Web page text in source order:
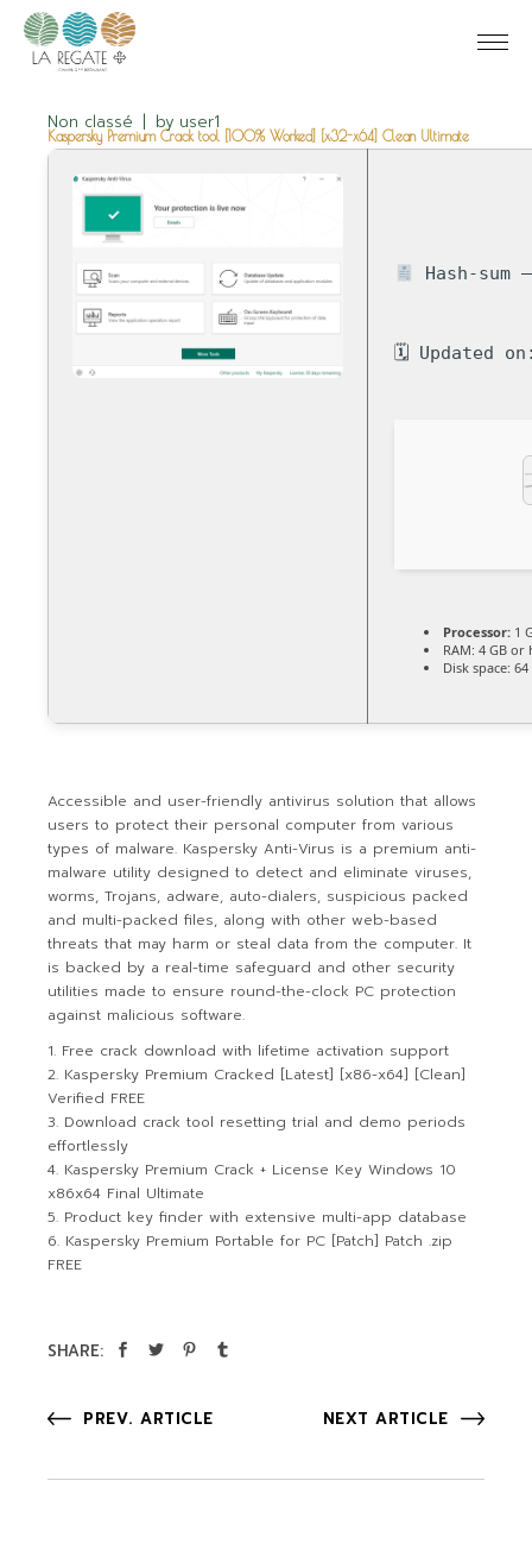
Non classé by user1
Kaspersky Premium Crack tool [100% Worked] [x32-x64] Clean Ultimate
Hash-sum
🗓 Updated
Processor: 1
RAM: 4 GB or
Disk space:
Accessible and user-friendly antivirus solution that allows
users to protect their personal computer from various
types of malware. Kaspersky Anti-Virus is a premium anti-
malware utility designed to detect and eliminate viruses,
worms, Trojans, adware, auto-dialers, suspicious packed
and multi-packed files, along with other web-based
threats that may harm or steal data from the computer. It
is backed by a real-time safeguard and other security
utilities made to ensure round-the-clock PC protection
against malicious software.
Free crack download with lifetime activation support
Kaspersky Premium Cracked [Latest] [x86-x64] [Clean]
Verified FREE
Download crack tool resetting trial and demo periods
effortlessly
Kaspersky Premium Crack + License Key Windows 10
x86x64 Final Ultimate
Product key finder with extensive multi-app database
Kaspersky Premium Portable for PC [Patch] Patch .zip
FREE
SHARE:
PREV. ARTICLE NEXT ARTICLE